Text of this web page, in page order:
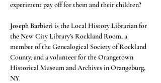
experiment pay off for them and their children?
Joseph Barbieri is the Local History Librarian for
the New City Library's Rockland Room, a
member of the Genealogical Society of Rockland
County, and a volunteer for the Orangetown
Historical Museum and Archives in Orangeburg,
NY.